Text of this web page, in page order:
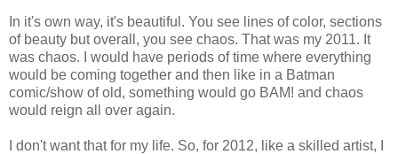
In it's own way, it's beautiful. You see lines of color, sections
of beauty but overall, you see chaos. That was my 2011. It
was chaos. I would have periods of time where everything
would be coming together and then like in a Batman
comic/show of old, something would go BAM! and chaos
would reign all over again.
I don't want that for my life. So, for 2012, like a skilled artist, I